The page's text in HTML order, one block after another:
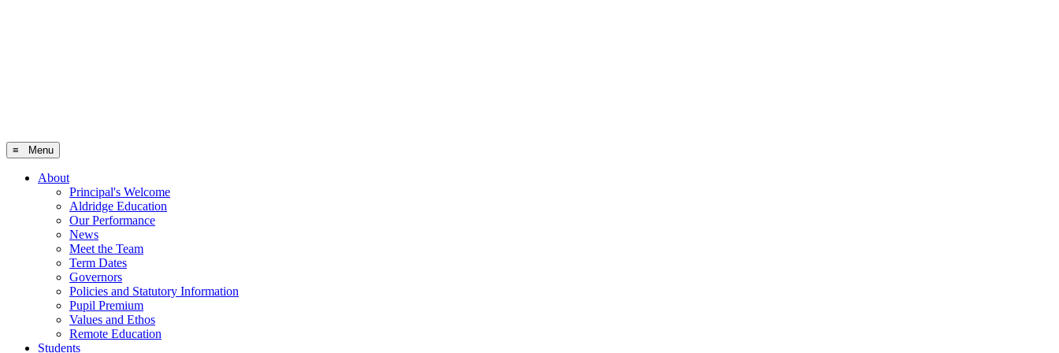
≡ Menu
About
Principal's Welcome
Aldridge Education
Our Performance
News
Meet the Team
Term Dates
Governors
Policies and Statutory Information
Pupil Premium
Values and Ethos
Remote Education
Students